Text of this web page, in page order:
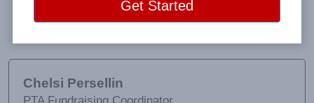
than ever before! We are definitely interested in
Chelsi Persellin